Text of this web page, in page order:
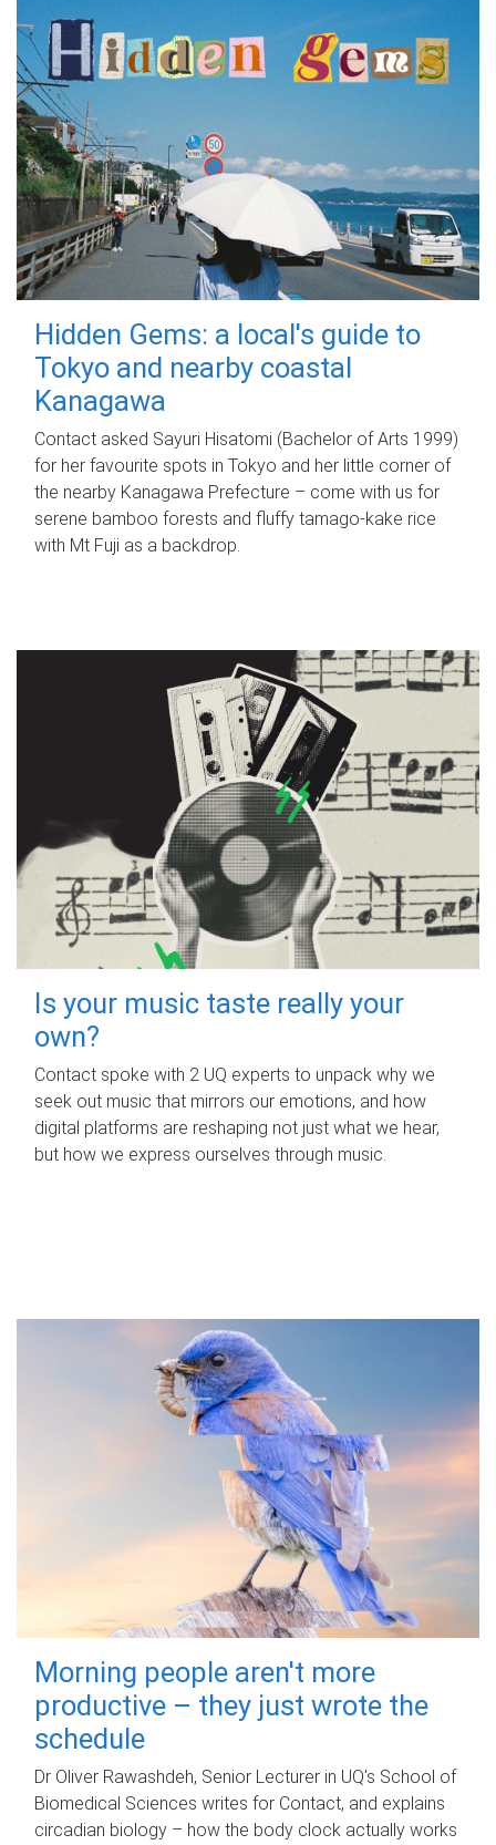
Hidden Gems: a local's guide to
Tokyo and nearby coastal
Kanagawa
Contact asked Sayuri Hisatomi (Bachelor of Arts 1999)
for her favourite spots in Tokyo and her little corner of
the nearby Kanagawa Prefecture – come with us for
serene bamboo forests and fluffy tamago-kake rice
with Mt Fuji as a backdrop.
Is your music taste really your
own?
Contact spoke with 2 UQ experts to unpack why we
seek out music that mirrors our emotions, and how
digital platforms are reshaping not just what we hear,
but how we express ourselves through music.
Morning people aren't more
productive – they just wrote the
schedule
Dr Oliver Rawashdeh, Senior Lecturer in UQ's School of
Biomedical Sciences writes for Contact, and explains
circadian biology – how the body clock actually works